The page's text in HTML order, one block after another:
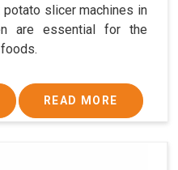
slicer machines in
are essential for the
READ MORE